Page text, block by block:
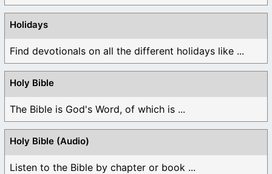
Holidays
Find devotionals on all the different holidays like ...
Holy Bible
The Bible is God's Word, of which is ...
Holy Bible (Audio)
Listen to the Bible by chapter or book ...